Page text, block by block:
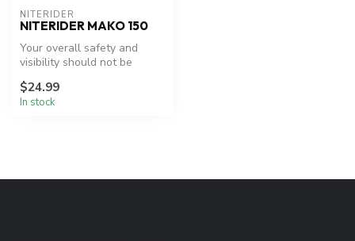
NITERIDER
NITERIDER MAKO 150
Your overall safety and
visibility should not be
that’s ...
$24.99
In stock